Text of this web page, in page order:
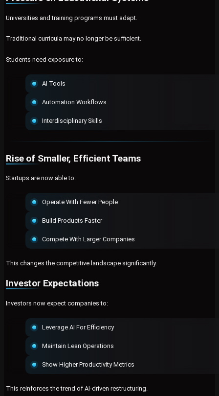
Universities and training programs must adapt.
Traditional curricula may no longer be sufficient.
Students need exposure to:
AI Tools
Automation Workflows
Interdisciplinary Skills
Rise of Smaller, Efficient Teams
Startups are now able to:
Operate With Fewer People
Build Products Faster
Compete With Larger Companies
This changes the competitive landscape significantly.
Investor Expectations
Investors now expect companies to:
Leverage AI For Efficiency
Maintain Lean Operations
Show Higher Productivity Metrics
This reinforces the trend of AI-driven restructuring.